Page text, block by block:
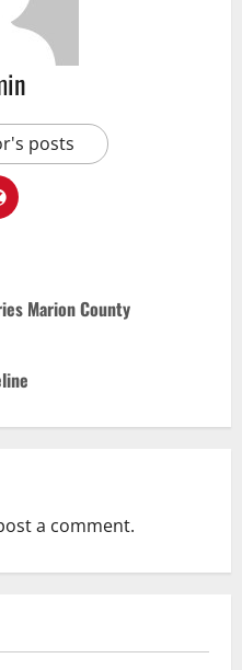
posts
Marion County
a comment.